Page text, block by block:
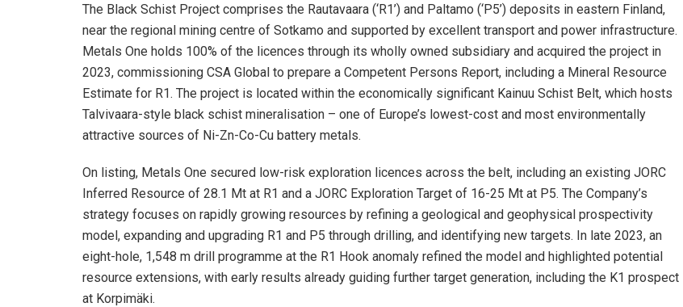
The Black Schist Project comprises the Rautavaara (‘R1’) and Paltamo (‘P5’) deposits in eastern Finland,
near the regional mining centre of Sotkamo and supported by excellent transport and power infrastructure.
Metals One holds 100% of the licences through its wholly owned subsidiary and acquired the project in
2023, commissioning CSA Global to prepare a Competent Persons Report, including a Mineral Resource
Estimate for R1. The project is located within the economically significant Kainuu Schist Belt, which hosts
Talvivaara-style black schist mineralisation – one of Europe’s lowest-cost and most environmentally
attractive sources of Ni-Zn-Co-Cu battery metals.
On listing, Metals One secured low-risk exploration licences across the belt, including an existing JORC
Inferred Resource of 28.1 Mt at R1 and a JORC Exploration Target of 16-25 Mt at P5. The Company’s
strategy focuses on rapidly growing resources by refining a geological and geophysical prospectivity
model, expanding and upgrading R1 and P5 through drilling, and identifying new targets. In late 2023, an
eight-hole, 1,548 m drill programme at the R1 Hook anomaly refined the model and highlighted potential
resource extensions, with early results already guiding further target generation, including the K1 prospect
at Korpimäki.